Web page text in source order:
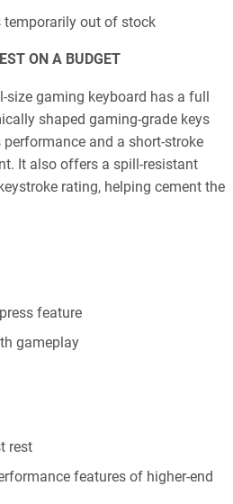
temporarily out of stock
ON A BUDGET
size gaming keyboard has a full
shaped gaming-grade keys
and a short-stroke
It also offers a spill-resistant
rating, helping cement the
feature
gameplay
rest
features of higher-end